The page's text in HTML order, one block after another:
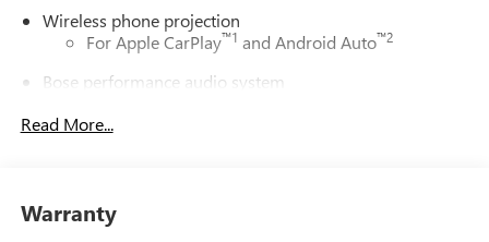
Wireless phone projection
For Apple CarPlay™1 and Android Auto™2
Bose performance audio system
Enjoy clear, true sound reproduction
dealer for details.
Read More...
Warranty